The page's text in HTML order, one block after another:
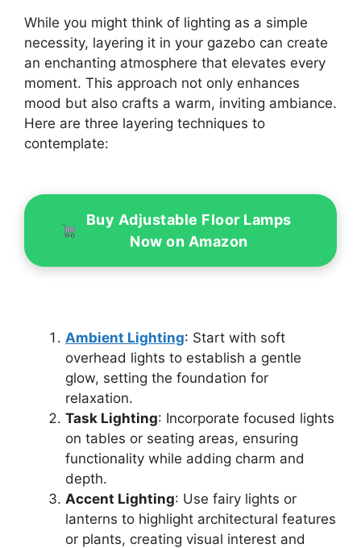
While you might think of lighting as a simple
necessity, layering it in your gazebo can create
an enchanting atmosphere that elevates every
moment. This approach not only enhances
mood but also crafts a warm, inviting ambiance.
Here are three layering techniques to
contemplate:
Buy Adjustable Floor Lamps
Now on Amazon
Ambient Lighting: Start with soft
overhead lights to establish a gentle
glow, setting the foundation for
relaxation.
Task Lighting: Incorporate focused lights
on tables or seating areas, ensuring
functionality while adding charm and
depth.
Accent Lighting: Use fairy lights or
lanterns to highlight architectural features
or plants, creating visual interest and